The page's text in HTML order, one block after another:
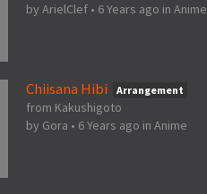
by ArielClef • 6 Years ago in Anime
Chiisana Hibi Arrangement
from Kakushigoto
by Gora • 6 Years ago in Anime